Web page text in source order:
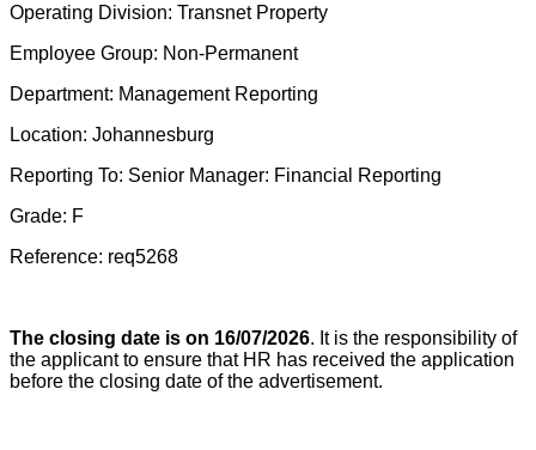
Operating Division: Transnet Property
Employee Group: Non-Permanent
Department: Management Reporting
Location: Johannesburg
Reporting To: Senior Manager: Financial Reporting
Grade: F
Reference: req5268
The closing date is on 16/07/2026. It is the responsibility of
the applicant to ensure that HR has received the application
before the closing date of the advertisement.